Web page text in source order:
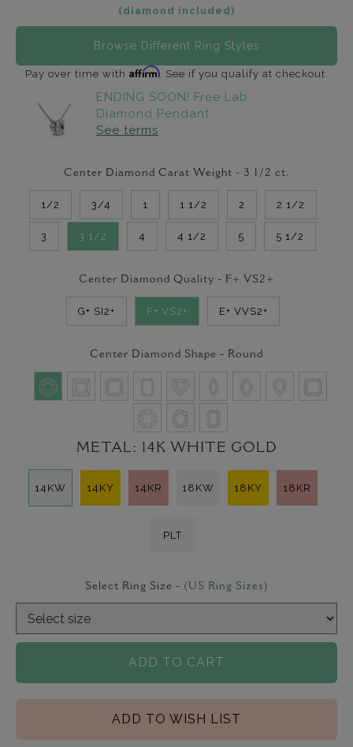
(diamond included)
Browse Different Ring Styles
Pay over time with Affirm. See if you qualify at checkout.
ENDING SOON! Free Lab
Diamond Pendant
See terms
Center Diamond Carat Weight - 3 1/2 ct.
1/2 3/4 1 1 1/2 2 2 1/2
3 3 1/2 4 4 1/2 5 5 1/2
Center Diamond Quality - F+ VS2+
G+ SI2+ F+ VS2+ E+ VVS2+
Center Diamond Shape - Round
METAL: 14K WHITE GOLD
14KW 14KY 14KR 18KW 18KY 18KR
PLT
Select Ring Size - (US Ring Sizes)
ADD TO CART
ADD TO WISH LIST